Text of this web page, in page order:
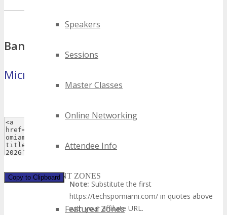
Speakers
Sessions
Master Classes
Online Networking
Attendee Info
EVENT ZONES
Featured Zones
Banners
Microbar
Copy to Clipboard
Note: Substitute the first
https://techspomiami.com/ in quotes above
with your affiliate URL.